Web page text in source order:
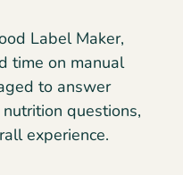
Label Maker,
time on manual
to answer
questions,
experience.